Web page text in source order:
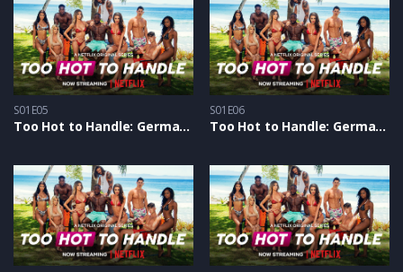
S01E05
Too Hot to Handle: Germany S1 – Epizoda 05
S01E06
Too Hot to Handle: Germany S1 – Epizoda 06